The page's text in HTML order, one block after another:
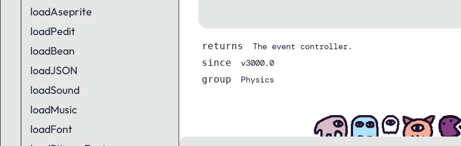
returns The event controller.
since v3000.0
group Physics
loadAseprite
loadPedit
loadBean
loadJSON
loadSound
loadMusic
loadFont